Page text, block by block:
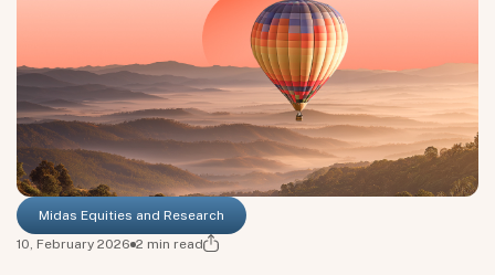
Midas Equities and Research
10, February 2026 2 min read